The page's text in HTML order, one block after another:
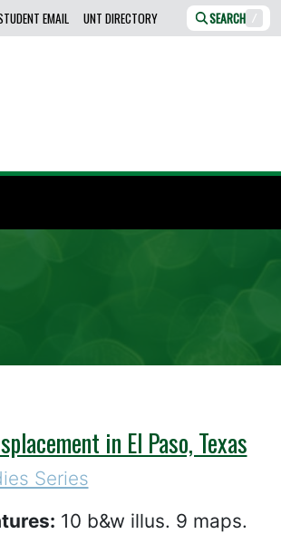
EMAIL UNT DIRECTORY SEARCH /
in El Paso, Texas
Series
10 b&w illus. 9 maps.